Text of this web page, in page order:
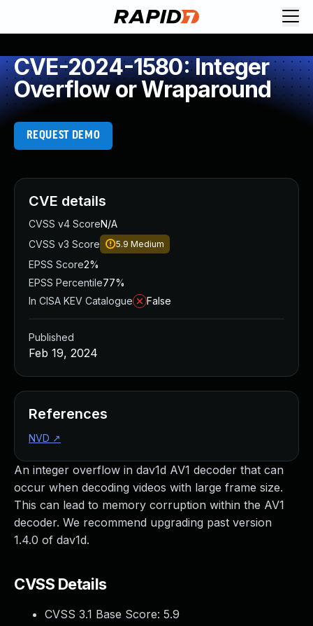
CVE-2024-1580: Integer
Overflow or Wraparound
REQUEST DEMO
An integer overflow in dav1d AV1 decoder that can
occur when decoding videos with large frame size.
This can lead to memory corruption within the AV1
decoder. We recommend upgrading past version
1.4.0 of dav1d.
CVSS Details
CVSS 3.1 Base Score: 5.9
CVE details
CVSS v4 ScoreN/A
CVSS v3 Score
5.9 Medium
EPSS Score2%
EPSS Percentile77%
In CISA KEV Catalogue
False
Published
Feb 19, 2024
References
NVD ↗